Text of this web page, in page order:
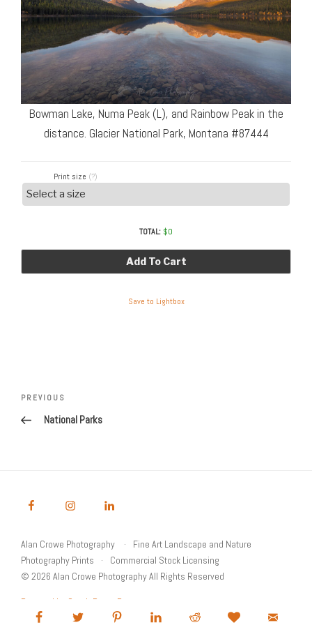
Bowman Lake, Numa Peak (L), and Rainbow Peak in the
distance. Glacier National Park, Montana #87444
Print size (?)
TOTAL: $0
Add To Cart
Save to Lightbox
Post
Previous
Post
PREVIOUS
National Parks
Alan Crowe Photography
Fine Art Landscape and Nature
Photography Prints
Commercial Stock Licensing
© 2026 Alan Crowe Photography All Rights Reserved
Powered by Graph Paper Press